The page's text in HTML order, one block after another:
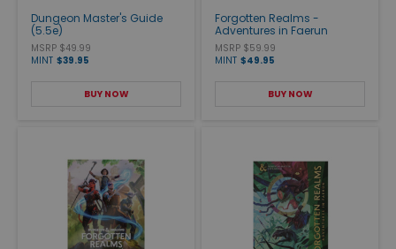
Dungeon Master's Guide
(5.5e)
MSRP $49.99
MINT $39.95
BUY NOW
Forgotten Realms -
Adventures in Faerun
MSRP $59.99
MINT $49.95
BUY NOW